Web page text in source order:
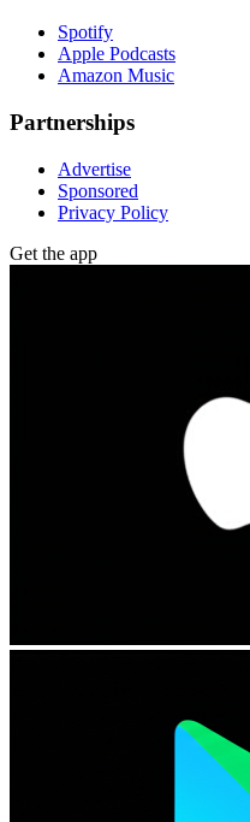
Spotify
Apple Podcasts
Amazon Music
Partnerships
Advertise
Sponsored
Privacy Policy
Get the app